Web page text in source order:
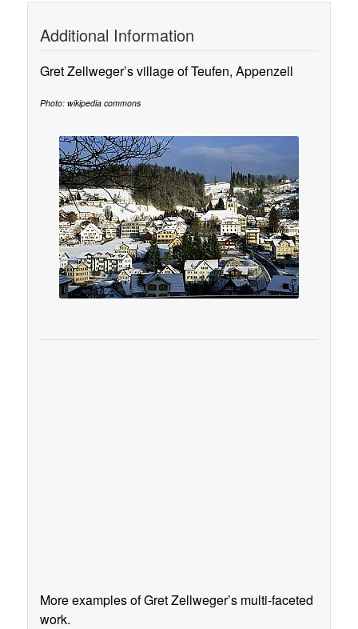
Additional Information
Gret Zellweger’s village of Teufen, Appenzell
Photo: wikipedia commons
More examples of Gret Zellweger’s multi-faceted
work.